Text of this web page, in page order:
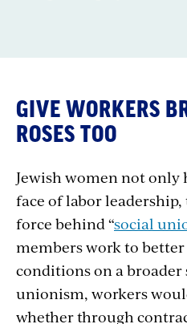
GIVE WORKERS
ROSES TOO
Jewish women not only
face of labor
force behind “social
members work to
conditions on a broader
unionism, workers
whether through